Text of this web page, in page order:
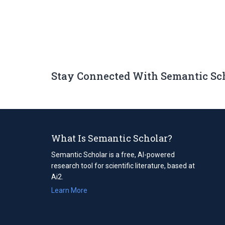
Stay Connected With Semantic
What Is Semantic Scholar?
Semantic Scholar is a free, AI-powered
research tool for scientific literature, based at
Ai2.
Learn More